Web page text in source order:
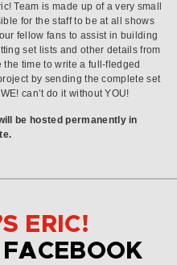
Team is made up of a very small
for the staff to be at all shows
fellow fans to assist in building
set lists and other details from
the time to write a full-fledged
by sending the complete set
can’t do it without YOU!
be hosted permanently in
ERIC!